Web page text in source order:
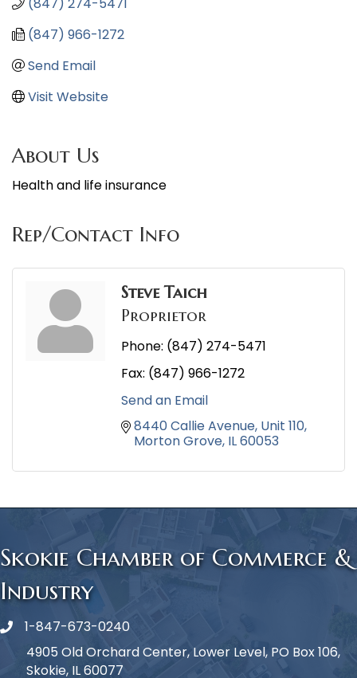
(847) 966-1272
Send Email
Visit Website
About Us
Health and life insurance
Rep/Contact Info
Steve Taich
Proprietor
Phone: (847) 274-5471
Fax: (847) 966-1272
Send an Email
8440 Callie Avenue Unit 110
Morton Grove IL60053
Skokie Chamber of Commerce &
Industry
Phone icon
1-847-673-0240
4905 Old Orchard Center, Lower Level, PO Box 106,
Skokie, IL 60077